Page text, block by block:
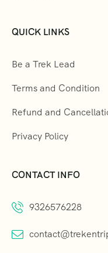
QUICK LINKS
Be a Trek Lead
Terms and Condition
Refund and
Privacy Policy
CONTACT INFO
9326576228